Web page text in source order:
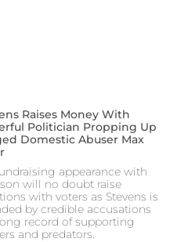
Raises Money With
Politician Propping Up
Domestic Abuser Max
appearance with
will no doubt raise
with voters as Stevens is
by credible accusations
record of supporting
and predators.